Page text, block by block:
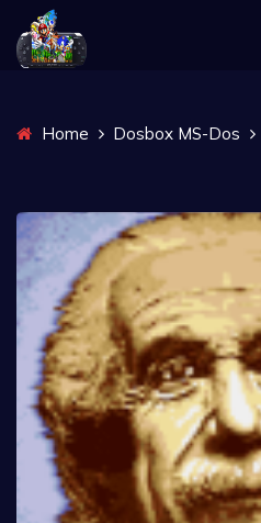
Home Dosbox MS-Dos